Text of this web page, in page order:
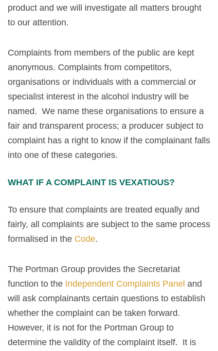
product and we will investigate all matters brought
to our attention.
Complaints from members of the public are kept
anonymous. Complaints from competitors,
organisations or individuals with a commercial or
specialist interest in the alcohol industry will be
named. We name these organisations to ensure a
fair and transparent process; a producer subject to
complaint has a right to know if the complainant falls
into one of these categories.
WHAT IF A COMPLAINT IS VEXATIOUS?
To ensure that complaints are treated equally and
fairly, all complaints are subject to the same process
formalised in the Code.
The Portman Group provides the Secretariat
function to the Independent Complaints Panel and
will ask complainants certain questions to establish
whether the complaint can be taken forward.
However, it is not for the Portman Group to
determine the validity of the complaint itself. It is